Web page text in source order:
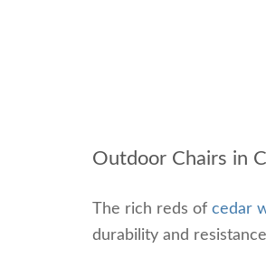
Outdoor Chairs in
The rich reds of cedar
durability and